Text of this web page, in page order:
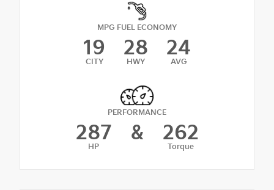
MPG FUEL ECONOMY
19
CITY
28
HWY
24
AVG
PERFORMANCE
287
HP
& 262
Torque